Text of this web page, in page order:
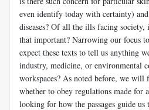
even identify today with certainty)
diseases? Of all the ills facing
that important? Narrowing our focus
expect these texts to tell us anything
industry, medicine, or environmental
workspaces? As noted before, we will
whether to obey regulations made for
looking for how the passages guide